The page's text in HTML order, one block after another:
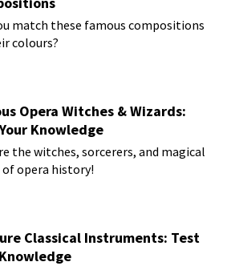
match these famous compositions
colours?
Opera Witches & Wizards:
Knowledge
the witches, sorcerers, and magical
opera history!
Classical Instruments: Test